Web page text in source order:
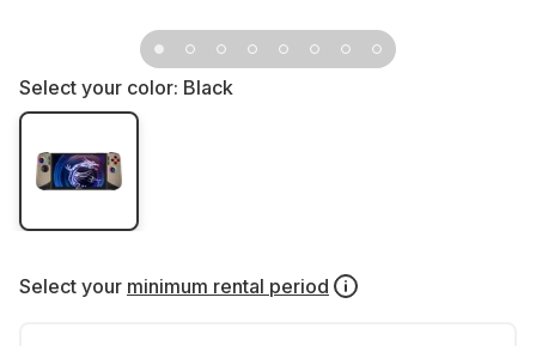
Select your color: Black
Select your minimum rental period